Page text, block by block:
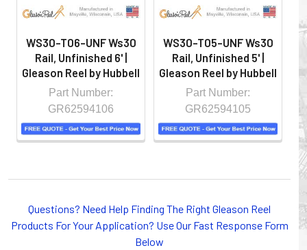
payout of electric cables or hoses, FESTOON or
CONDUCTOR BAR SYSTEMS for overhead applications,
or CABLE CARRIERS for protection on machinery in
WS30-T06-UNF Ws30
Rail, Unfinished 6' |
Gleason Reel by Hubbell
Part Number:
GR62594106
WS30-T05-UNF Ws30
Rail, Unfinished 5' |
Gleason Reel by Hubbell
Part Number:
GR62594105
Questions? Need Help Finding The Right Gleason Reel
Products For Your Application? Use Our Fast Response Form
Below